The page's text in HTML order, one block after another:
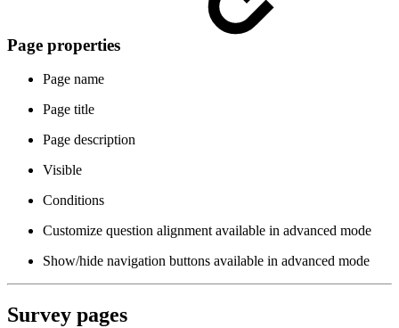
Page properties
Page name
Page title
Page description
Visible
Conditions
Customize question alignment available in advanced mode
Show/hide navigation buttons available in advanced mode
Survey pages